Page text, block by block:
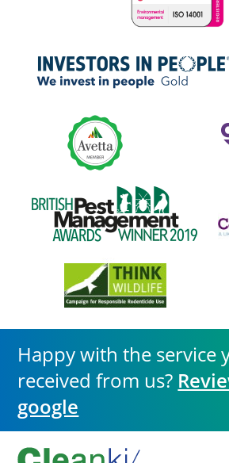
Happy with the service
received from us?
google